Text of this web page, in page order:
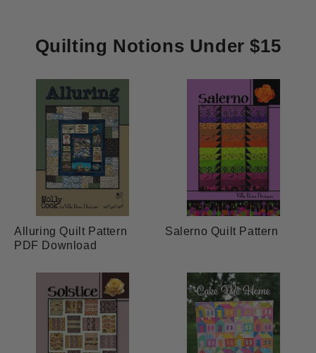
Quilting Notions Under $15
Alluring Quilt Pattern
PDF Download
Salerno Quilt Pattern